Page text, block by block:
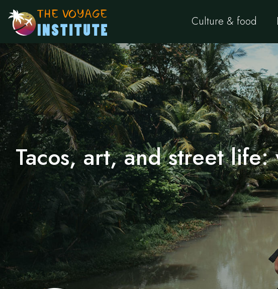
Culture & food
Tacos, art, and street